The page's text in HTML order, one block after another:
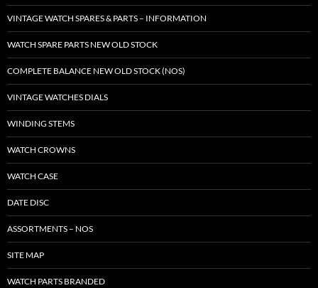
VINTAGE WATCH SPARES & PARTS – INFORMATION
WATCH SPARE PARTS NEW OLD STOCK
COMPLETE BALANCE NEW OLD STOCK (NOS)
VINTAGE WATCHES DIALS
WINDING STEMS
WATCH CROWNS
WATCH CASE
DATE DISC
ASSORTMENTS – NOS
SITE MAP
WATCH PARTS BRANDED